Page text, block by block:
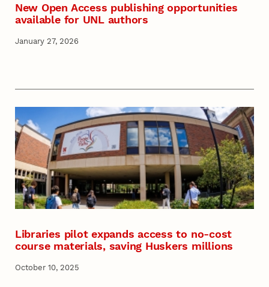
New Open Access publishing opportunities
available for UNL authors
January 27, 2026
Libraries pilot expands access to no-cost
course materials, saving Huskers millions
October 10, 2025